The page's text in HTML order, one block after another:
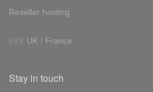
Reseller hosting
Int'l: UK / France
Stay in touch